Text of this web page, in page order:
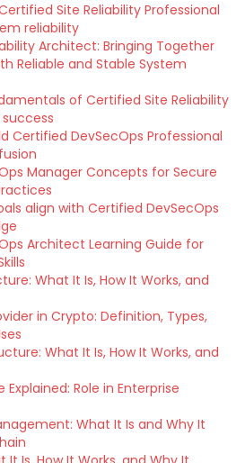
Site Reliability Professional
reliability
Architect: Bringing Together
Reliable and Stable System
of Certified Site Reliability
Certified DevSecOps Professional
Manager Concepts for Secure
align with Certified DevSecOps
Architect Learning Guide for
What It Is, How It Works, and
in Crypto: Definition, Types,
What It Is, How It Works, and
Role in Enterprise
What It Is and Why It